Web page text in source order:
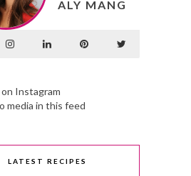
ALY MANG
Instagram
media in this feed
LATEST RECIPES